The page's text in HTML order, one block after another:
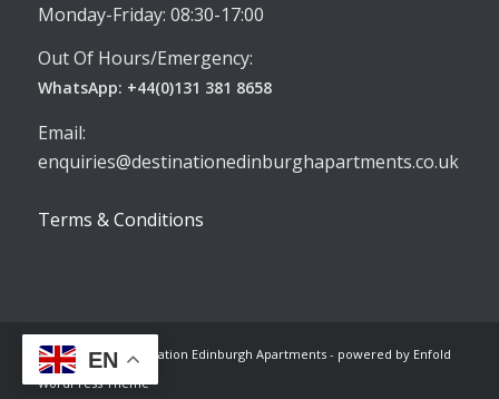
Monday-Friday: 08:30-17:00
Out Of Hours/Emergency:
WhatsApp: +44(0)131 381 8658
Email:
enquiries@destinationedinburghapartments.co.uk
Terms & Conditions
© Copyright - Destination Edinburgh Apartments- powered by Enfold
WordPress Theme
EN